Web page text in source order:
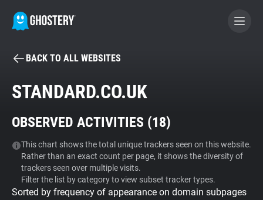
BECOME A CONTRIBUTOR
Tracker & Ad Blocker
WhoTracks.Me
BACK TO ALL WEBSITES
STANDARD.CO.UK
OBSERVED ACTIVITIES (18)
This chart shows the total unique trackers seen on this website.
Rather than an exact count per page, it shows the diversity of
trackers seen over multiple visits.
Filter the list by category to view subset tracker types.
Sorted by frequency of appearance on domain subpages